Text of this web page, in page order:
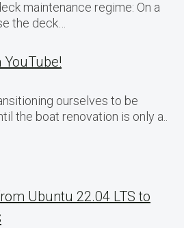
maintenance regime: On a
the deck…
ourselves to be
the boat renovation is only a..
Ubuntu 22.04 LTS to